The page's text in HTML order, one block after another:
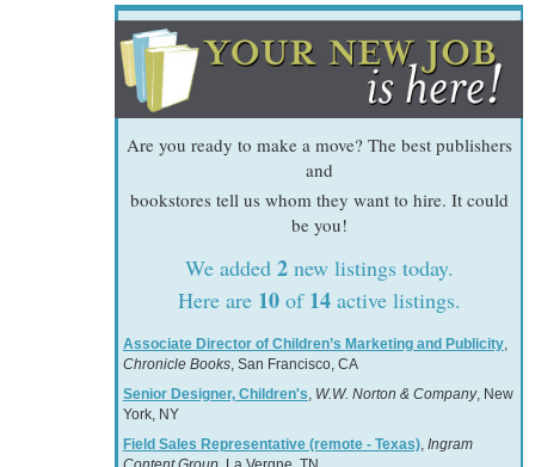
Are you ready to make a move? The best publishers
and
bookstores tell us whom they want to hire. It could
be you!
We added 2new listings today.
Here are 10of 14active listings.
Associate Director of Children’s Marketing and Publicity,
Chronicle Books, San Francisco, CA
Senior Designer, Children's, W.W. Norton & Company, New
York, NY
Field Sales Representative (remote - Texas), Ingram